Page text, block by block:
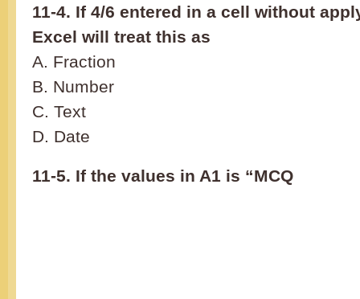
11-4. If 4/6 entered in a cell without
Excel will treat this as
A. Fraction
B. Number
C. Text
D. Date
11-5. If the values in A1 is “MCQ